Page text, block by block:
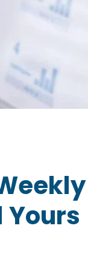
Yours